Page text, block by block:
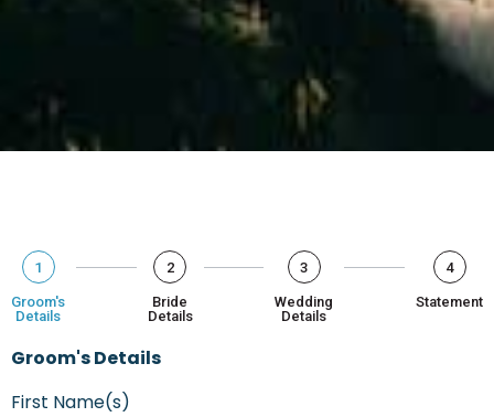
1
Groom's
Details
2
Bride
Details
3
Wedding
Details
4
Statement
Groom's Details
First Name(s)